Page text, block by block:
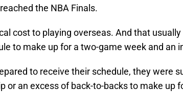
the NBA Finals.
cost to playing overseas. And that
to make up for a two-game week and an
to receive their schedule, they were
or an excess of back-to-backs to make up